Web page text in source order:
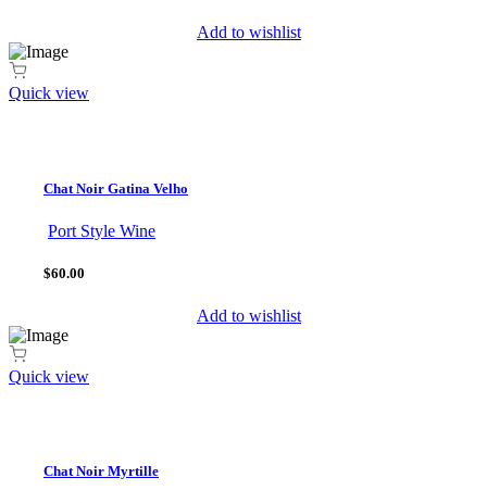
Add to wishlist
Quick view
Chat Noir Gatina Velho
Port Style Wine
$60.00
Add to wishlist
Quick view
Chat Noir Myrtille